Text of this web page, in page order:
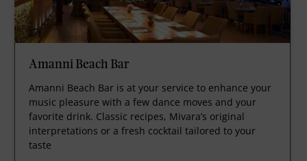
Amanni Beach Bar
Amanni Beach Bar is at your service to enhance your
music pleasure with a few dance moves and your
favorite drink. Classic recipes, Mivara’s original
interpretations or a fresh cocktail tailored to your
taste